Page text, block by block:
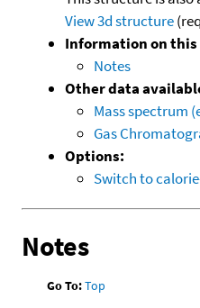
View 3d structure
Information on this
Notes
Other data
Mass spectrum
Gas
Options:
Switch to
Notes
Go To:Top